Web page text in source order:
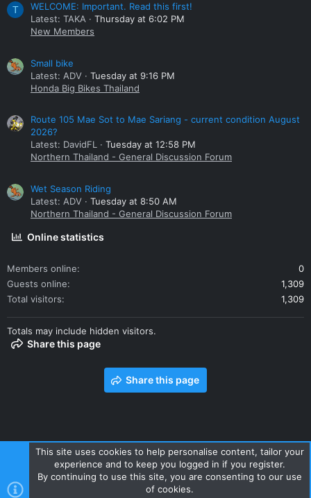
T
WELCOME: Important. Read this first!
Latest: TAKA
Thursday at 6:02 PM
New Members
Small bike
Latest: ADV
Tuesday at 9:16 PM
Honda Big Bikes Thailand
Route 105 Mae Sot to Mae Sariang - current condition August
2026?
Latest: DavidFL
Tuesday at 12:58 PM
Northern Thailand - General Discussion Forum
Wet Season Riding
Latest: ADV
Tuesday at 8:50 AM
Northern Thailand - General Discussion Forum
Online statistics
Members online
0
Guests online
1,309
Total visitors
1,309
Totals may include hidden visitors.
Share this page
Share this page
Contact us Terms and rules Privacy policy Help Home
R
This site uses cookies to help personalise content, tailor your
experience and to keep you logged in if you register.
By continuing to use this site, you are consenting to our use
of cookies.